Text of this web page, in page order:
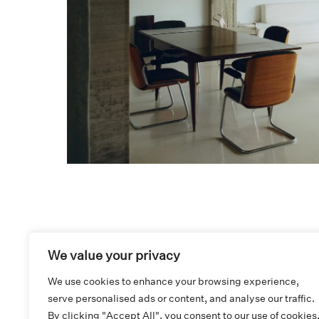
We value your privacy
We use cookies to enhance your browsing experience,
serve personalised ads or content, and analyse our traffic.
By clicking "Accept All", you consent to our use of cookies.
ADDRESS AND CONTACT